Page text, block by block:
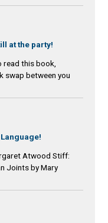
at the party!
read this book,
swap between you
Atwood Stiff:
Joints by Mary